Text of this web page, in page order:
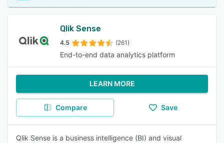
Qlik Sense
4.5 (261)
End-to-end data analytics platform
LEARN MORE
Compare Save
Qlik Sense is a business intelligence (BI) and visual